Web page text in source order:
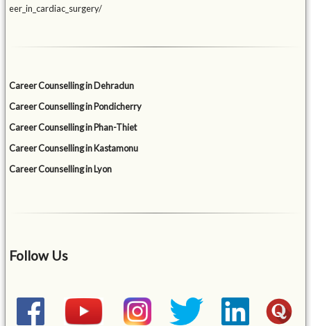
eer_in_cardiac_surgery/
Career Counselling in Dehradun
Career Counselling in Pondicherry
Career Counselling in Phan-Thiet
Career Counselling in Kastamonu
Career Counselling in Lyon
Follow Us